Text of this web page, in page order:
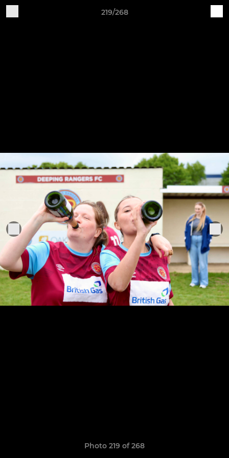
219/268
Photo 219 of 268